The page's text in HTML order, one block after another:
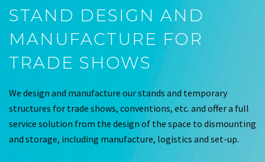
STAND DESIGN AND
MANUFACTURE FOR
TRADE SHOWS
We design and manufacture our stands and temporary
structures for trade shows, conventions, etc. and offer a full
service solution from the design of the space to dismounting
and storage, including manufacture, logistics and set-up.